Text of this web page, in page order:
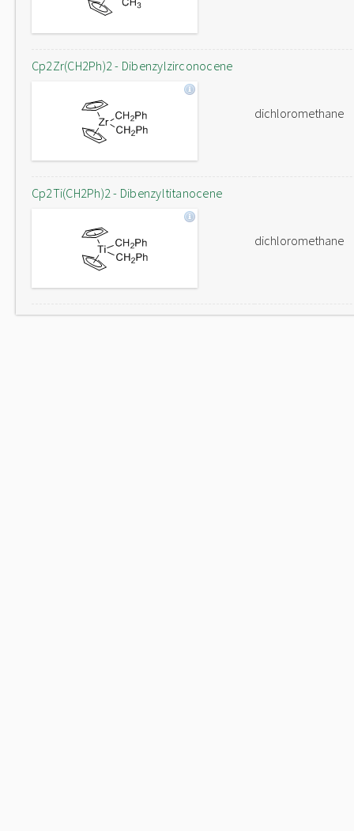
Cp2Zr(CH2Ph)2 - Dibenzylzirconocene
dichloromethane
Cp2Ti(CH2Ph)2 - Dibenzyltitanocene
dichloromethane